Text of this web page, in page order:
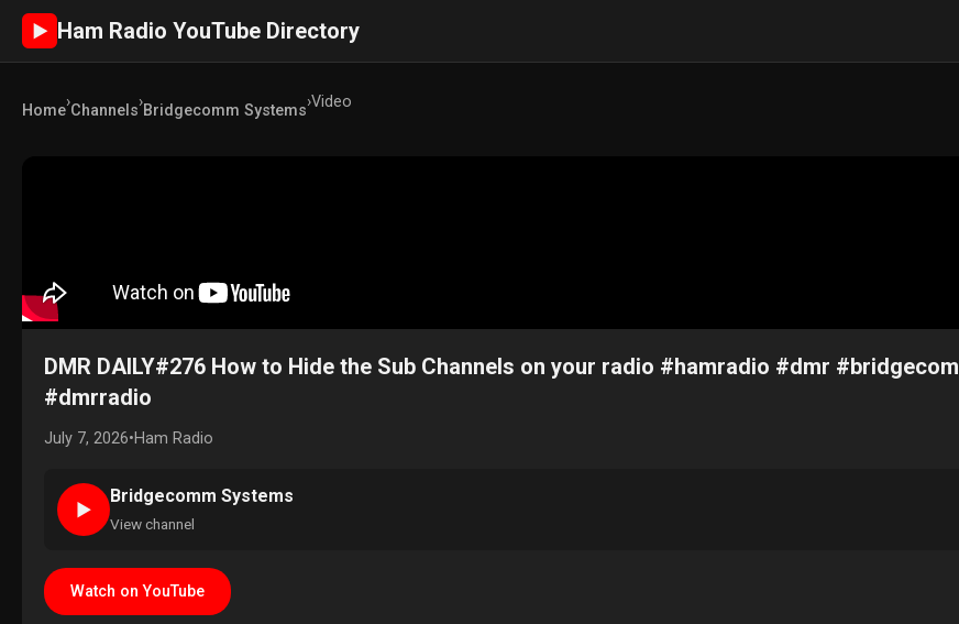
► Ham Radio YouTube Directory
Home›Channels›Bridgecomm Systems›Video
DMR DAILY#276 How to Hide the Sub Channels on your radio #hamradio #dmr #bridgecom
#dmrradio
July 7, 2026•Ham Radio
►
Bridgecomm Systems
View channel
Watch on YouTube